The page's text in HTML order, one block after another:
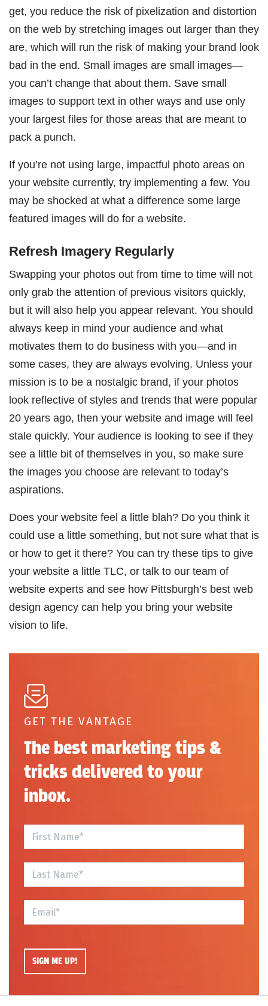
get, you reduce the risk of pixelization and distortion
on the web by stretching images out larger than they
are, which will run the risk of making your brand look
bad in the end. Small images are small images—
you can’t change that about them. Save small
images to support text in other ways and use only
your largest files for those areas that are meant to
pack a punch.
If you’re not using large, impactful photo areas on
your website currently, try implementing a few. You
may be shocked at what a difference some large
featured images will do for a website.
Refresh Imagery Regularly
Swapping your photos out from time to time will not
only grab the attention of previous visitors quickly,
but it will also help you appear relevant. You should
always keep in mind your audience and what
motivates them to do business with you—and in
some cases, they are always evolving. Unless your
mission is to be a nostalgic brand, if your photos
look reflective of styles and trends that were popular
20 years ago, then your website and image will feel
stale quickly. Your audience is looking to see if they
see a little bit of themselves in you, so make sure
the images you choose are relevant to today’s
aspirations.
Does your website feel a little blah? Do you think it
could use a little something, but not sure what that is
or how to get it there? You can try these tips to give
your website a little TLC, or talk to our team of
website experts and see how Pittsburgh’s best web
design agency can help you bring your website
vision to life.
GET THE VANTAGE
The best marketing tips &
tricks delivered to your
inbox.